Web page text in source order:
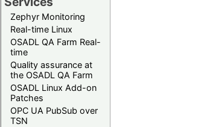
Zephyr Monitoring
Real-time Linux
OSADL QA Farm Real-
time
Quality assurance at
the OSADL QA Farm
OSADL Linux Add-on
Patches
OPC UA PubSub over
TSN